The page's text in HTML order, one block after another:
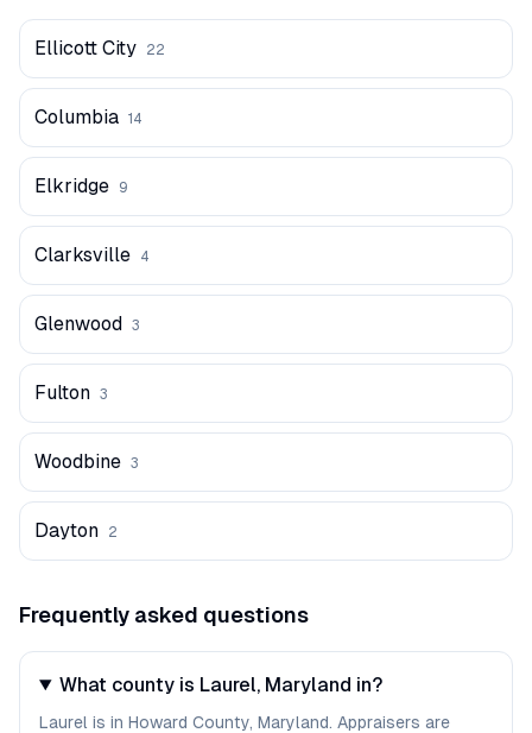
Ellicott City 22
Columbia 14
Elkridge 9
Clarksville 4
Glenwood 3
Fulton 3
Woodbine 3
Dayton 2
Frequently asked questions
What county is Laurel, Maryland in?
Laurel is in Howard County, Maryland. Appraisers are